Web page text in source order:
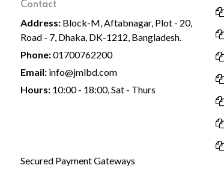
Contact
Address: Block-M, Aftabnagar, Plot - 20,
Road - 7, Dhaka, DK-1212, Bangladesh.
Phone:01700762200
Email: info@jmlbd.com
Hours: 10:00 - 18:00, Sat - Thurs
Secured Payment Gateways